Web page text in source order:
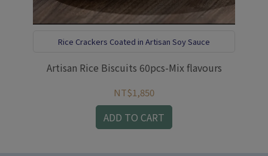
Rice Crackers Coated in Artisan Soy Sauce
Artisan Rice Biscuits 60pcs-Mix flavours
NT$1,850
ADD TO CART